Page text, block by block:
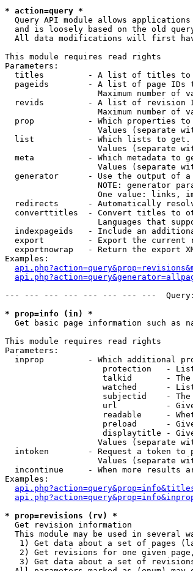
* action=query *
Query API module allows
and is loosely based on the old
All data modifications will first
This module requires read rights
Parameters:
titles         - A list of titles to
pageids        - A list of page IDs
Maximum number of
revids         - A list of revision
Maximum number of
prop           - Which properties
Values (separate
list           - Which lists to
Values (separate
meta           - Which metadata to
Values (separate
generator      - Use the output of
NOTE: generator
One value: links,
redirects      - Automatically
converttitles  - Convert titles to
Languages that
indexpageids   - Include an
export         - Export the current
exportnowrap   - Return the export
Examples:
--- --- --- --- --- --- --- ---
* prop=info (in) *
Get basic page information such as
This module requires read rights
Parameters:
inprop         - Which additional
protection   -
talkid       -
watched      -
subjectid    -
url          -
readable     -
preload      -
displaytitle -
Values (separate
intoken        - Request a token to
Values (separate
incontinue     - When more results
Examples:
* prop=revisions (rv) *
Get revision information
This module may be used in several
1) Get data about a set of pages
2) Get revisions for one given
3) Get data about a set of